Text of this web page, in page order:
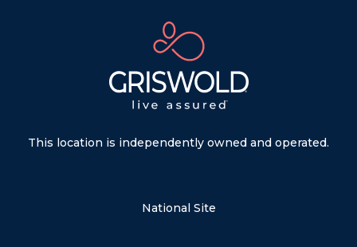
This location is independently owned and operated.
National Site